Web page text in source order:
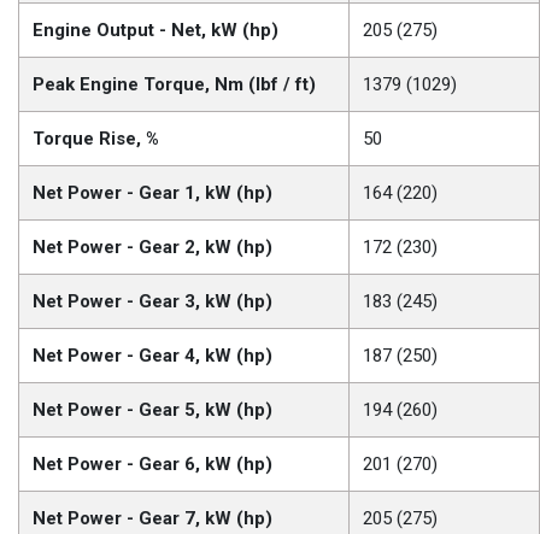
Engine Output - Net, kW (hp) 205 (275)
Peak Engine Torque, Nm (lbf / ft) 1379 (1029)
Torque Rise, % 50
Net Power - Gear 1, kW (hp) 164 (220)
Net Power - Gear 2, kW (hp) 172 (230)
Net Power - Gear 3, kW (hp) 183 (245)
Net Power - Gear 4, kW (hp) 187 (250)
Net Power - Gear 5, kW (hp) 194 (260)
Net Power - Gear 6, kW (hp) 201 (270)
Net Power - Gear 7, kW (hp) 205 (275)